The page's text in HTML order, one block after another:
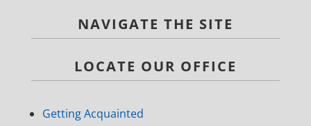
NAVIGATE THE SITE
LOCATE OUR OFFICE
Getting Acquainted